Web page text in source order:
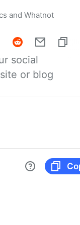
and Whatnot
social
or blog